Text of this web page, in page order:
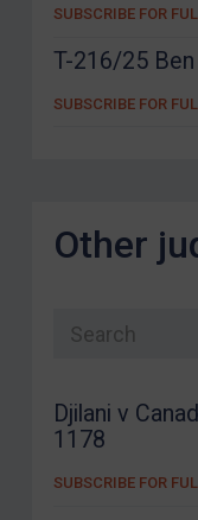
SUBSCRIBE FOR
T-216/25 Ben
SUBSCRIBE FOR
Other
Search list
Djilani v
1178
SUBSCRIBE FOR